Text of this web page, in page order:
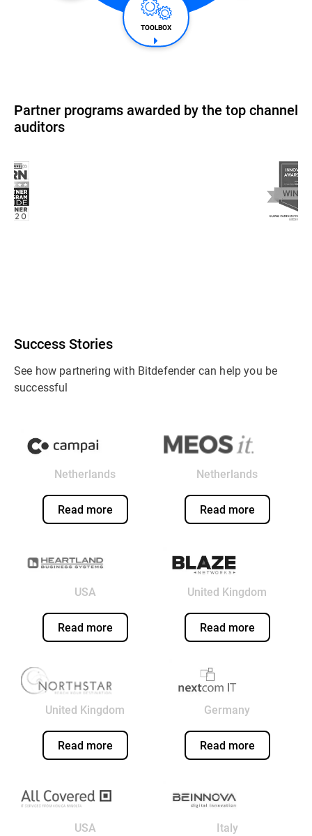
TOOLBOX
Partner programs awarded by the top channel
auditors
Success Stories
See how partnering with Bitdefender can help you be
successful
Netherlands
Read more
Netherlands
Read more
USA
Read more
United Kingdom
Read more
United Kingdom
Read more
Germany
Read more
USA Italy